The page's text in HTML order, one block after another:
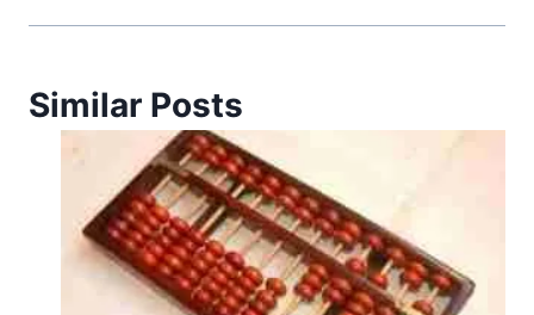
Similar Posts